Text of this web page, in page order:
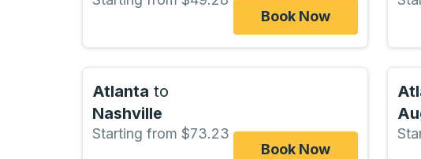
Book Now
Atlanta to
Nashville
Starting from $73.23
Book Now